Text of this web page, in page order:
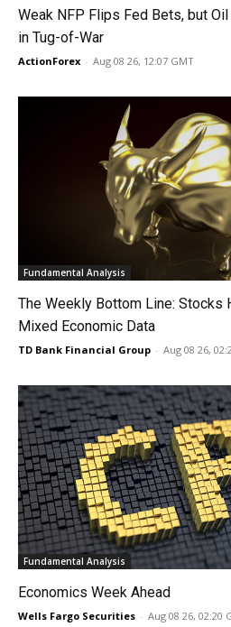
Weak NFP Flips Fed Bets, but
in Tug-of-War
ActionForex - Aug 08 26, 12:07 GMT
Fundamental Analysis
The Weekly Bottom Line: Stocks
Mixed Economic Data
TD Bank Financial Group - Aug 08 26,
Fundamental Analysis
Economics Week Ahead
Wells Fargo Securities - Aug 08 26, 02:20